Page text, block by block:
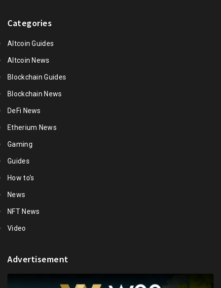
Categories
Altcoin Guides
Altcoin News
Blockchain Guides
Blockchain News
DeFi News
Etherium News
Gaming
Guides
How to's
News
NFT News
Video
Advertisement